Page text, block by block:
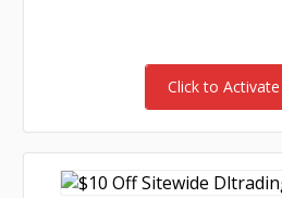
Click to Activate